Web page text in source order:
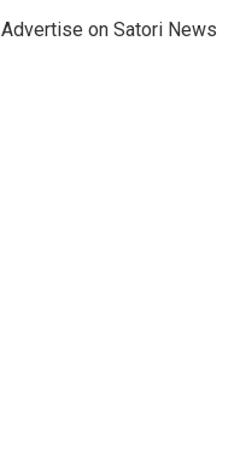
Advertise on Satori News